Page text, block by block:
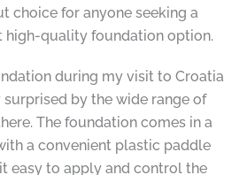
choice for anyone seeking a
high-quality foundation option.
during my visit to Croatia
by the wide range of
The foundation comes in a
a convenient plastic paddle
easy to apply and control the